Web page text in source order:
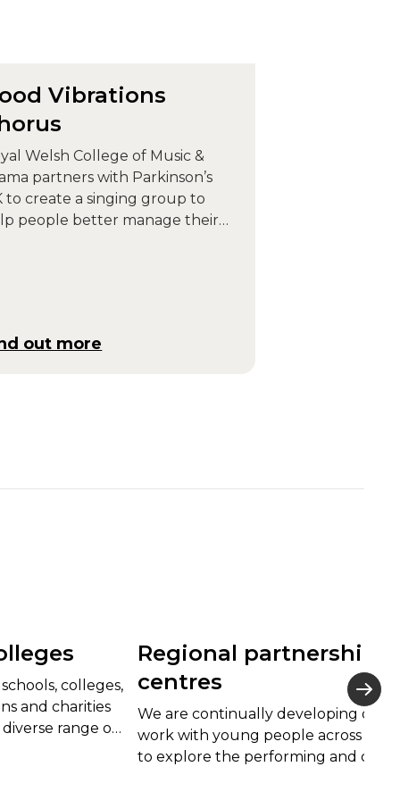
Vibrations
Welsh College of Music &
partners with Parkinson’s
to create a singing group to
people better manage their
out more
colleges,
and charities
range of
Regional partnership
centres
We are continually developing our
work with young people across
to explore the performing and